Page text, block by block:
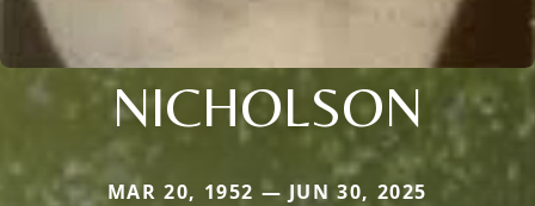
NICHOLSON
MAR 20, 1952 — JUN 30, 2025